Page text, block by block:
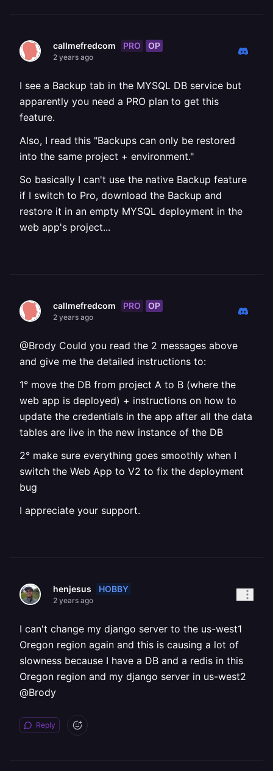
callmefredcom PRO OP
2 years ago
I see a Backup tab in the MYSQL DB service but
apparently you need a PRO plan to get this
feature.
Also, I read this "Backups can only be restored
into the same project + environment."
So basically I can't use the native Backup feature
if I switch to Pro, download the Backup and
restore it in an empty MYSQL deployment in the
web app's project...
callmefredcom PRO OP
2 years ago
@Brody Could you read the 2 messages above
and give me the detailed instructions to:
1° move the DB from project A to B (where the
web app is deployed) + instructions on how to
update the credentials in the app after all the data
tables are live in the new instance of the DB
2° make sure everything goes smoothly when I
switch the Web App to V2 to fix the deployment
bug
I appreciate your support.
henjesus HOBBY
2 years ago
I can't change my django server to the us-west1
Oregon region again and this is causing a lot of
slowness because I have a DB and a redis in this
Oregon region and my django server in us-west2
@Brody
Reply